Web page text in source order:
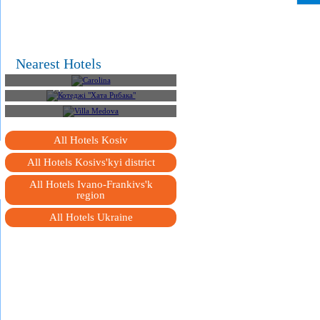
Nearest Hotels
Carolina
Котеджі "Хата Рибака"
Villa Medova
All Hotels Kosiv
All Hotels Kosivs'kyi district
All Hotels Ivano-Frankivs'k
region
All Hotels Ukraine